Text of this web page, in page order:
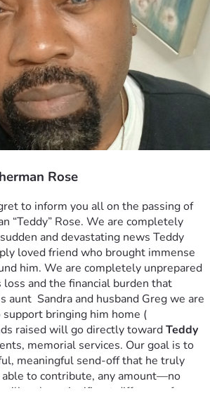
Rose
to inform you all on the passing of
“Teddy” Rose. We are completely
and devastating news Teddy
loved friend who brought immense
him. We are completely unprepared
and the financial burden that
Sandra and husband Greg we are
bringing him home (
raised will go directly toward Teddy
memorial services. Our goal is to
meaningful send-off that he truly
able to contribute, any amount—no
make a significant difference for our